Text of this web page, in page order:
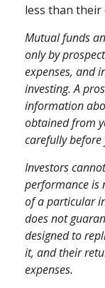
less than their
Mutual funds
only by
expenses, and
investing. A
information
obtained from
carefully before
Investors
performance is
of a particular
does not
designed to
it, and their
expenses.